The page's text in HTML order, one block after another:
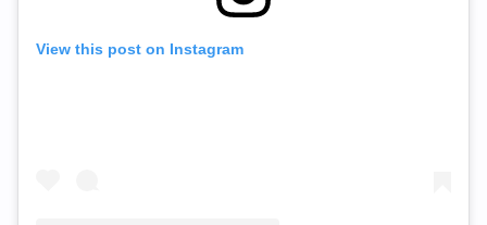
View this post on Instagram